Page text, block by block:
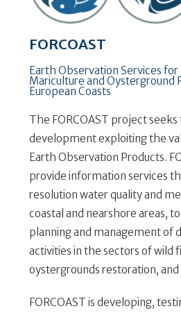
FORCOAST
Earth Observation Services for
Mariculture and Oysterground
European Coasts
The FORCOAST project
development exploiting the
Earth Observation Products.
provide information services
resolution water quality and
coastal and nearshore areas,
planning and management of
activities in the sectors of wild
oystergrounds restoration,
FORCOAST is developing,